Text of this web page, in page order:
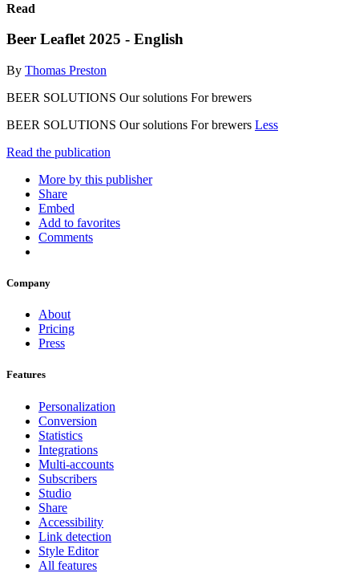
Read
Beer Leaflet 2025 - English
By Thomas Preston
BEER SOLUTIONS Our solutions For brewers
BEER SOLUTIONS Our solutions For brewers Less
Read the publication
More by this publisher
Share
Embed
Add to favorites
Comments
Company
About
Pricing
Press
Features
Personalization
Conversion
Statistics
Integrations
Multi-accounts
Subscribers
Studio
Share
Accessibility
Link detection
Style Editor
All features